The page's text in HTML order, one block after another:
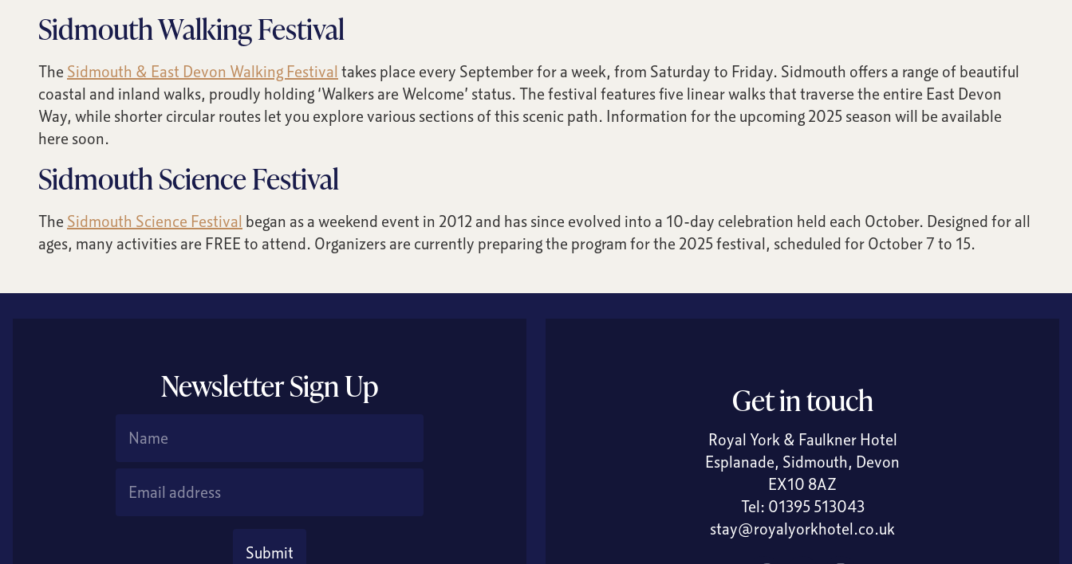
Sidmouth Walking Festival
The Sidmouth & East Devon Walking Festival takes place every September for a week, from Saturday to Friday. Sidmouth offers a range of beautiful
coastal and inland walks, proudly holding ‘Walkers are Welcome’ status. The festival features five linear walks that traverse the entire East Devon
Way, while shorter circular routes let you explore various sections of this scenic path. Information for the upcoming 2025 season will be available
here soon.
Sidmouth Science Festival
The Sidmouth Science Festival began as a weekend event in 2012 and has since evolved into a 10-day celebration held each October. Designed for all
ages, many activities are FREE to attend. Organizers are currently preparing the program for the 2025 festival, scheduled for October 7 to 15.
Newsletter Sign Up
Submit
Get in touch
Royal York & Faulkner Hotel
Esplanade, Sidmouth, Devon
EX10 8AZ
Tel: 01395 513043
stay@royalyorkhotel.co.uk